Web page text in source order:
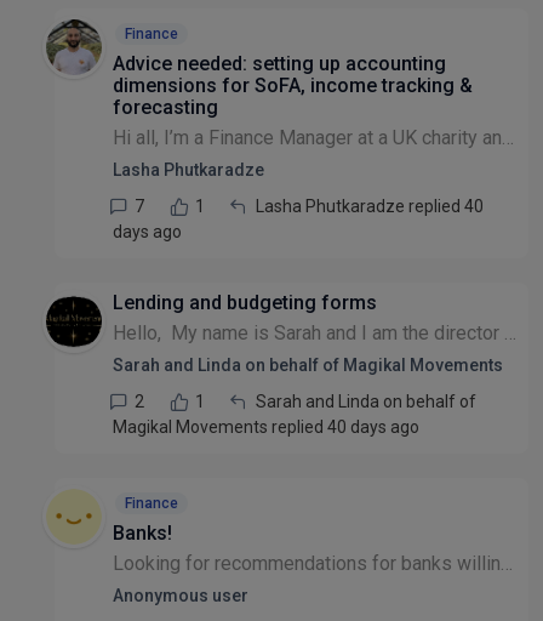
Finance
Advice needed: setting up accounting
dimensions for SoFA, income tracking &
forecasting
Hi all, I’m a Finance Manager at a UK charity and relatively new to charity accounting / SORP . We’re currently reviewing how we structure our accounting dimensions (using QuickBooks Online, but advi...
Lasha Phutkaradze
7
1
Lasha Phutkaradze replied 40
days ago
Lending and budgeting forms
Hello, My name is Sarah and I am the director of Magikal Movements CIC. We have the vision, to enable access to the field of spiritualism to the Deaf community. We are a team of 3 people, with the...
Sarah and Linda on behalf of Magikal Movements
2
1
Sarah and Linda on behalf of
Magikal Movements replied 40 days ago
Finance
Banks!
Looking for recommendations for banks willing to work with charities - tell me your positive experiences and who you would recommend! Many thanks.
Anonymous user